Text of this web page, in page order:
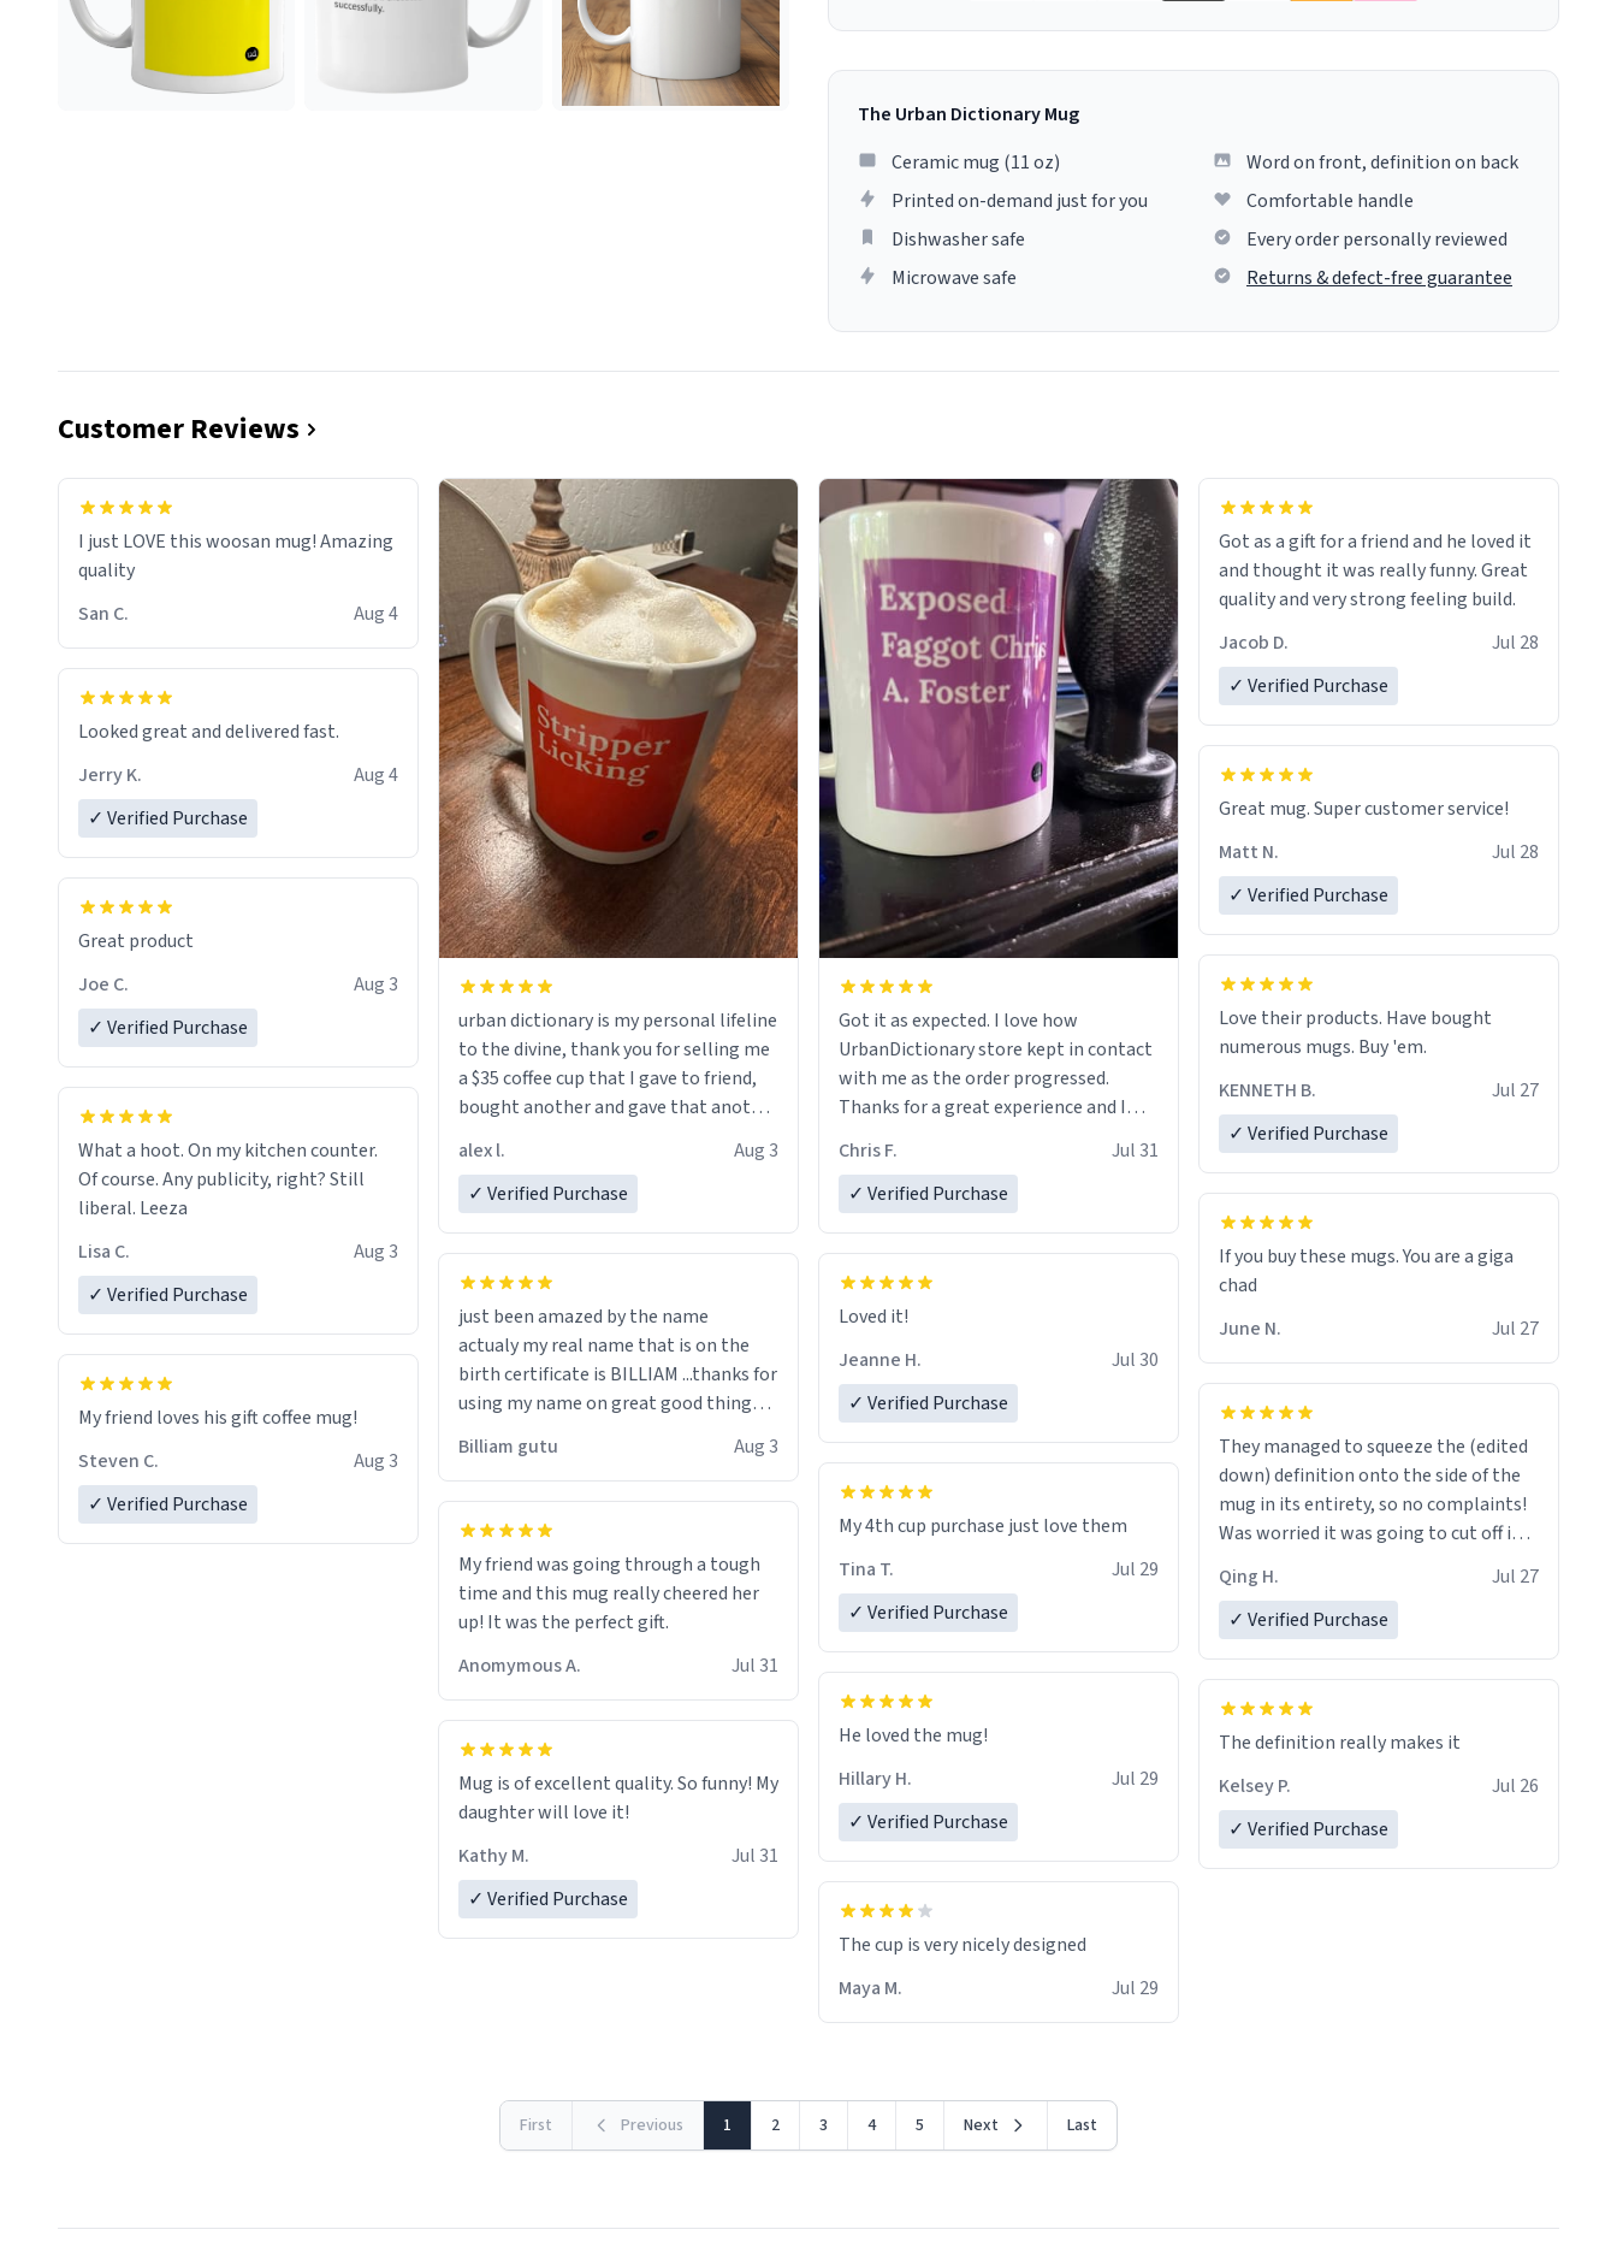
The Urban Dictionary Mug
Ceramic mug (11 oz)
Printed on-demand just for you
Dishwasher safe
Microwave safe
Word on front, definition on back
Comfortable handle
Every order personally reviewed
Returns & defect-free guarantee
Customer Reviews
I just LOVE this woosan mug! Amazing
quality
San C.
Aug 4
Looked great and delivered fast.
Jerry K.
Aug 4
✓ Verified Purchase
Great product
Joe C.
Aug 3
✓ Verified Purchase
What a hoot. On my kitchen counter.
Of course. Any publicity, right? Still
liberal. Leeza
Lisa C.
Aug 3
✓ Verified Purchase
My friend loves his gift coffee mug!
Steven C.
Aug 3
✓ Verified Purchase
urban dictionary is my personal lifeline
to the divine, thank you for selling me
a $35 coffee cup that I gave to friend,
bought another and gave that another
a six or more discount code, for six or
alex l.
Aug 3
✓ Verified Purchase
just been amazed by the name
actualy my real name that is on the
birth certificate is BILLIAM ...thanks for
using my name on great good things i
Billiam gutu Aug 3
My friend was going through a tough
time and this mug really cheered her
up! It was the perfect gift.
Anomymous A.
Jul 31
Mug is of excellent quality. So funny! My
daughter will love it!
Kathy M.
Jul 31
✓ Verified Purchase
Got it as expected. I love how
UrbanDictionary store kept in contact
with me as the order progressed.
Thanks for a great experience and I
LIKE this.
Chris F.
Jul 31
✓ Verified Purchase
Loved it!
Jeanne H.
Jul 30
✓ Verified Purchase
My 4th cup purchase just love them
Tina T.
Jul 29
✓ Verified Purchase
He loved the mug!
Hillary H.
Jul 29
✓ Verified Purchase
The cup is very nicely designed
Maya M.
Jul 29
Got as a gift for a friend and he loved it
and thought it was really funny. Great
quality and very strong feeling build.
Jacob D.
Jul 28
✓ Verified Purchase
Great mug. Super customer service!
Matt N.
Jul 28
✓ Verified Purchase
Love their products. Have bought
numerous mugs. Buy 'em.
KENNETH B.
Jul 27
✓ Verified Purchase
If you buy these mugs. You are a giga
June N.
Jul 27
They managed to squeeze the (edited
down) definition onto the side of the
mug in its entirety, so no complaints!
Was worried it was going to cut off in
the middle of a word or something.
Qing H.
Jul 27
✓ Verified Purchase
The definition really makes it
Kelsey P.
Jul 26
✓ Verified Purchase
First Previous 1 2 3 4 5 Next Last